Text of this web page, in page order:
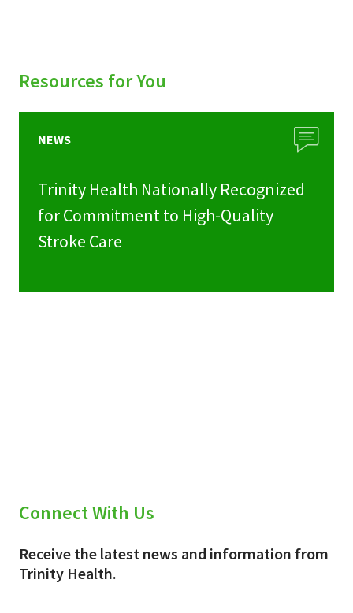
Resources for You
NEWS
Trinity Health Nationally Recognized
for Commitment to High-Quality
Stroke Care
Connect With Us
Receive the latest news and information from
Trinity Health.